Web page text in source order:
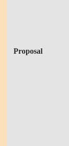
Proposal